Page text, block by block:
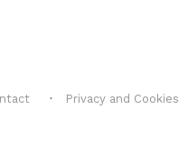
Privacy and Cookies